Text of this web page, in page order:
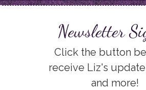
Newsletter
Click the button
receive Liz's
and more!